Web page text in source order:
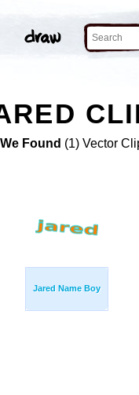
We Found (1) Vector
Jared Name Boy